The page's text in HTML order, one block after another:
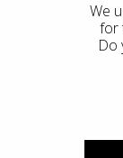
We
for
Do